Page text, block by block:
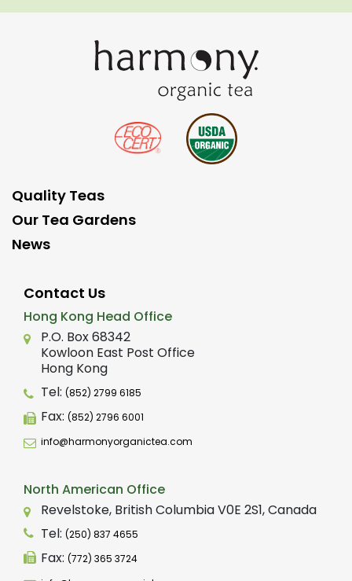
Quality Teas
Our Tea Gardens
News
Contact Us
Hong Kong Head Office
P.O. Box 68342
Kowloon East Post Office
Hong Kong
Tel: (852) 2799 6185
Fax: (852) 2796 6001
info@harmonyorganictea.com
North American Office
Revelstoke, British Columbia V0E 2S1, Canada
Tel: (250) 837 4655
Fax: (772) 365 3724